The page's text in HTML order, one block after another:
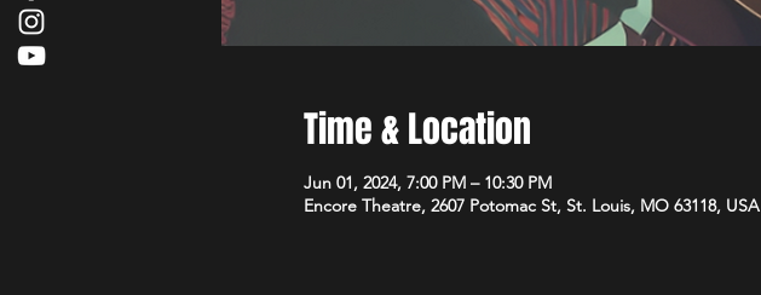
Time & Location
Jun 01, 2024, 7:00 PM – 10:30 PM
Encore Theatre, 2607 Potomac St, St. Louis, MO 63118, USA